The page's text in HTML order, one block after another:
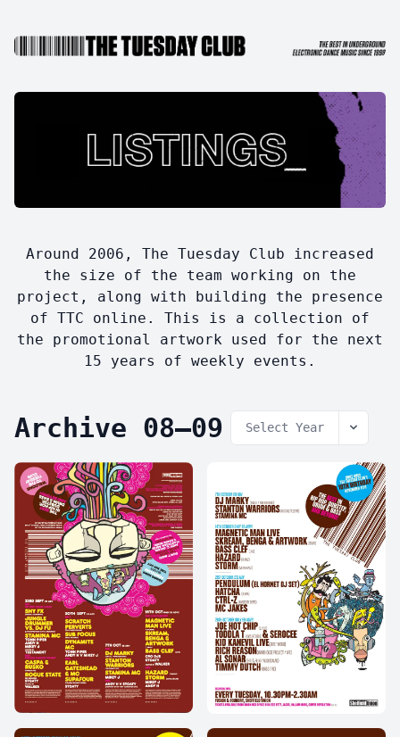
Around 2006, The Tuesday Club increased
the size of the team working on the
project, along with building the presence
of TTC online. This is a collection of
the promotional artwork used for the next
15 years of weekly events.
Archive 08–09 Select Year